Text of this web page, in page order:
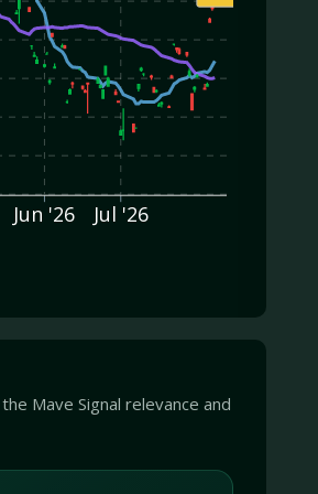
Jun '26 Jul '26
Mave Signal relevance and